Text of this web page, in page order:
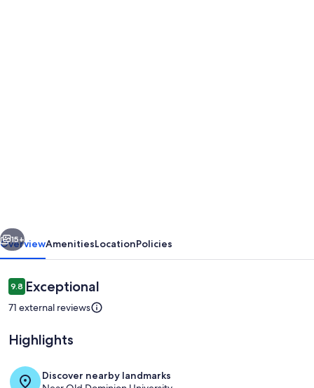
15+
OverviewAmenitiesLocationPolicies
Reviews
9.89.8 out of 10
Exceptional
71 external reviews
Highlights
Discover nearby landmarks